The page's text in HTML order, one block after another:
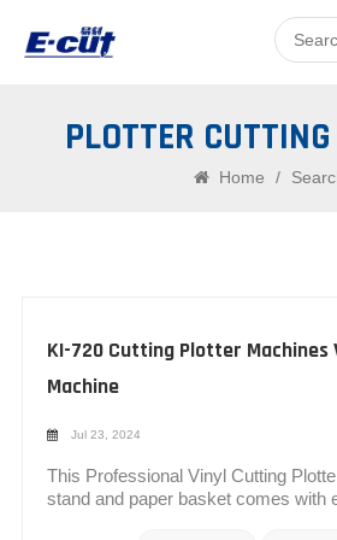
PLOTTER
Home /
KI-720 Cutting Plotter Machines
Machine
Jul 23, 2024
This Professional Vinyl Cutting
stand and paper basket comes with